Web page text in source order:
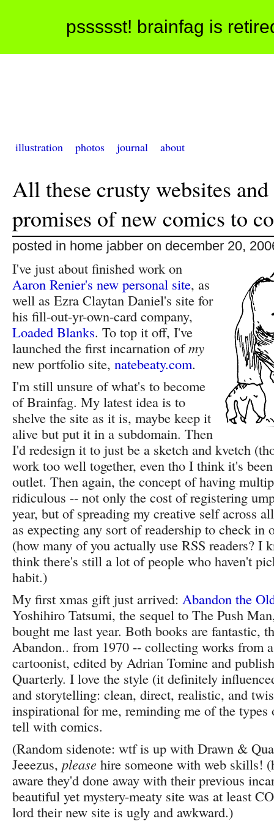
pssssst! brainfag is
illustration photos journal about
All these crusty websites
promises of new comics to
posted in home jabber on december 20,
I've just about finished work on
Aaron Renier's new personal site, as
well as Ezra Claytan Daniel's site for
his fill-out-yr-own-card company,
Loaded Blanks. To top it off, I've
launched the first incarnation ofmy
new portfolio site, natebeaty.com.
I'm still unsure of what's to become
of Brainfag. My latest idea is to
shelve the site as it is, maybe keep it
alive but put it in a subdomain. Then
I'd redesign it to just be a sketch and kvetch
work too well together, even tho I think it's
outlet. Then again, the concept of having
ridiculous -- not only the cost of registering
year, but of spreading my creative self across
as expecting any sort of readership to check in
(how many of you actually use RSS readers? I
think there's still a lot of people who haven't
habit.)
My first xmas gift just arrived: Abandon the
Yoshihiro Tatsumi, the sequel to The Push
bought me last year. Both books are fantastic,
Abandon.. from 1970 -- collecting works from
cartoonist, edited by Adrian Tomine and
Quarterly. I love the style (it definitely
and storytelling: clean, direct, realistic, and
inspirational for me, reminding me of the types
tell with comics.
(Random sidenote: wtf is up with Drawn &
Jeeezus, please hire someone with web skills!
aware they'd done away with their previous
beautiful yet mystery-meaty site was at least
lord their new site is ugly and awkward.)